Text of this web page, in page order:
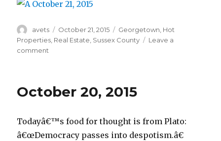
Author
avets
Posted
on
October 21, 2015 Categories
Georgetown Hot
Properties, Real Estate, Sussex County
Leave a
comment
October 20, 2015
Todayâ€™s food for thought is from Plato:
â€œDemocracy passes into despotism.â€